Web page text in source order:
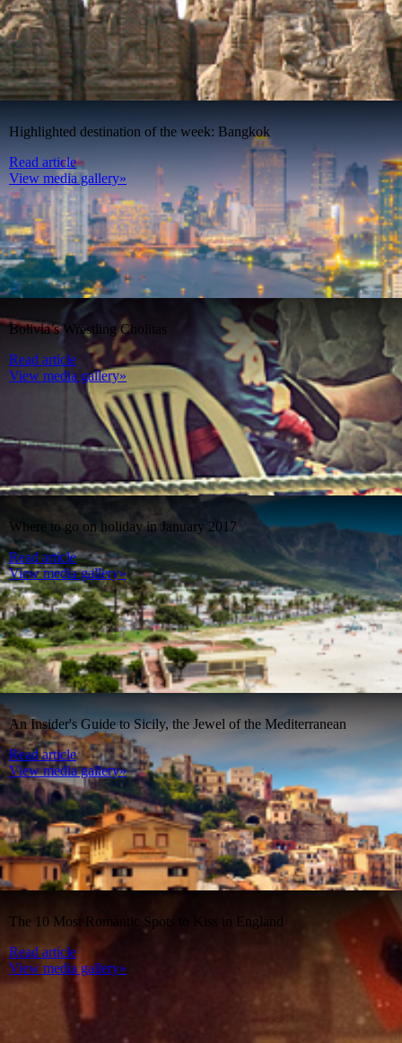
Highlighted destination of the week: Bangkok
Read article
View media gallery»
Bolivia’s Wrestling Cholitas
Read article
View media gallery»
Where to go on holiday in January 2017
Read article
View media gallery»
An Insider's Guide to Sicily, the Jewel of the Mediterranean
Read article
View media gallery»
The 10 Most Romantic Spots to Kiss in England
Read article
View media gallery»